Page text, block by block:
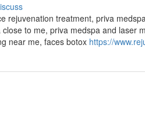
rejuvenation treatment, priva
to me, priva medspa and laser
near me, faces botox https://